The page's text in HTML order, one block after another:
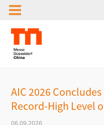
AIC 2026
Record-High Level